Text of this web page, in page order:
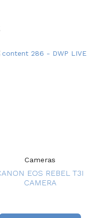
Cameras
EOS REBEL T3I
CAMERA